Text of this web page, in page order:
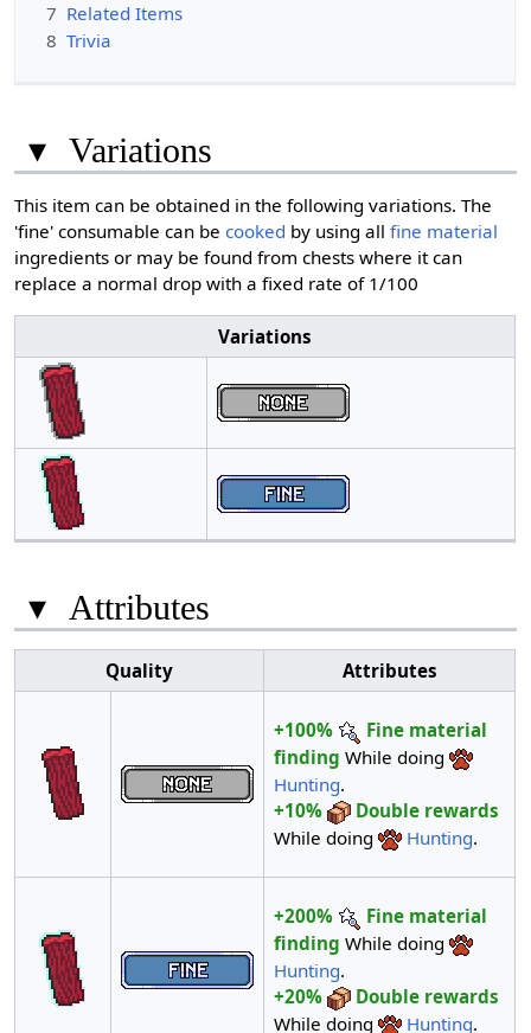
7 Related Items
8 Trivia
▾ Variations
This item can be obtained in the following variations. The
'fine' consumable can becooked by using allfine material
ingredients or may be found from chests where it can
replace a normal drop with a fixed rate of 1/100
Variations
▾ Attributes
Quality Attributes
+100%
Fine material
finding While doing
Hunting.
+10%
Double rewards
While doing
Hunting.
+200%
Fine material
finding While doing
Hunting.
+20%
Double rewards
While doing
Hunting.